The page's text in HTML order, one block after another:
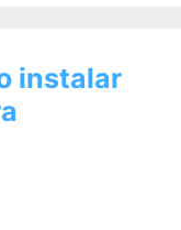
instalar